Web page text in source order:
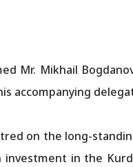
Mr. Mikhail
accompanying
on the long-
investment in the